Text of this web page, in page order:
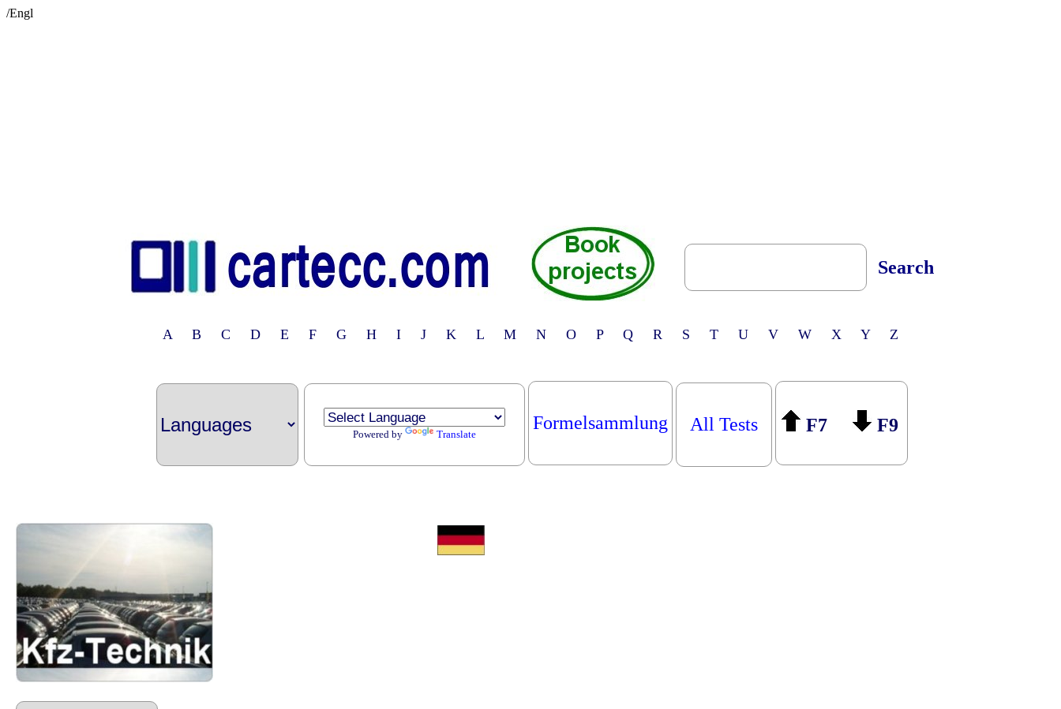
/Engl
Search
A B C D E F G H I J K L M N O P Q R S T U V W X Y Z
Powered by Translate
Formelsammlung All Tests F7 F9